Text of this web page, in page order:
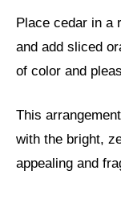
Place cedar in a
and add sliced
of color and
This
with the bright,
appealing and